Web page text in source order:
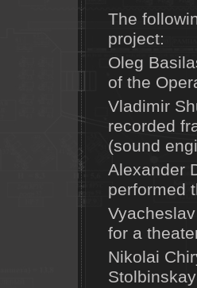
The
project:
Oleg
of the
Vladimir
recorded
(sound
Alexander
performed
for a
Nikolai